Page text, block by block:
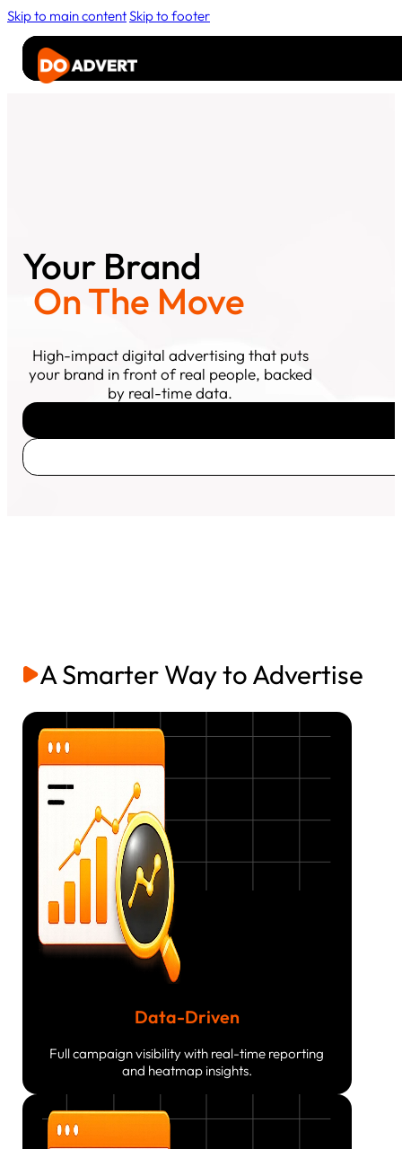
Skip to main contentSkip to footer
Your Brand
On The Move
High-impact digital advertising that puts
your brand in front of real people, backed
by real-time data.
A Smarter Way to Advertise
Data-Driven
Full campaign visibility with real-time reporting
and heatmap insights.